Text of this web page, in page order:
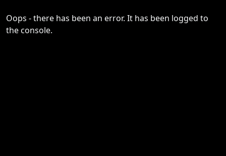
Oops - there has been an error. It has been logged to
the console.